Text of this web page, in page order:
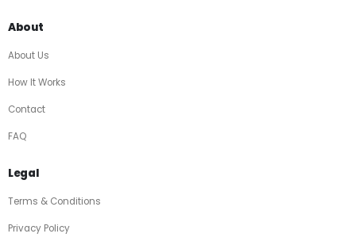
About
About Us
How It Works
Contact
FAQ
Legal
Terms & Conditions
Privacy Policy